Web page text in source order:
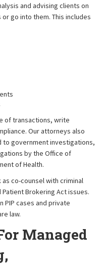
and advising clients on
go into them. This includes
of transactions, write
Our attorneys also
government investigations,
by the Office of
of Health.
co-counsel with criminal
Brokering Act issues.
PIP cases and private
law.
Managed